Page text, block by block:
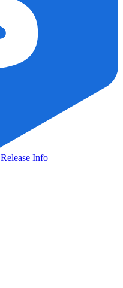
Release Info